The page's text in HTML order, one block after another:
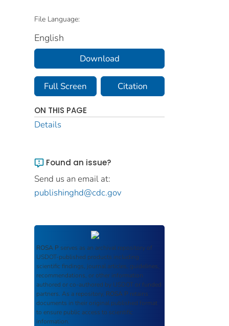
File Language:
English
Download
Full Screen Citation
ON THIS PAGE
Details
Found an issue?
Send us an email at:
publishinghd@cdc.gov
ROSA P serves as an archival repository of
USDOT-published products including
scientific findings, journal articles, guidelines,
recommendations, or other information
authored or co-authored by USDOT or funded
partners. As a repository, ROSA P retains
documents in their original published format
to ensure public access to scientific
information.